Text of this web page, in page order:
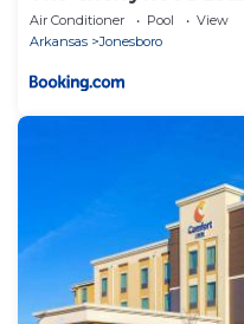
Air Conditioner Pool
View
Arkansas
Jonesboro